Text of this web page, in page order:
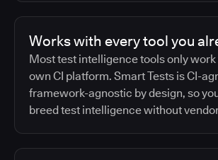
Works with every tool you
Most test intelligence tools only
own CI platform. Smart Tests is CI-
framework-agnostic by design, so
breed test intelligence without